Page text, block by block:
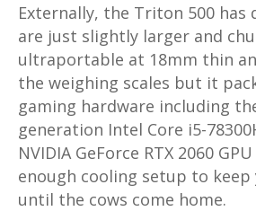
Externally, the Triton 500 has
are just slightly larger and
ultraportable at 18mm thin
the weighing scales but it
gaming hardware including
generation Intel Core i5-
NVIDIA GeForce RTX 2060
enough cooling setup to keep
until the cows come home.